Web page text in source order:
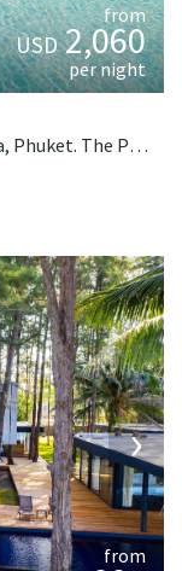
from
USD2,060
per night
Located on the beach in Natai-Phang Nga, Phuket. The Pines is a tropical villa in Thailand.
›
from